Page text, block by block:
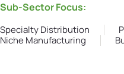
Sub-Sector Focus:
Specialty Distribution
Niche Manufacturing